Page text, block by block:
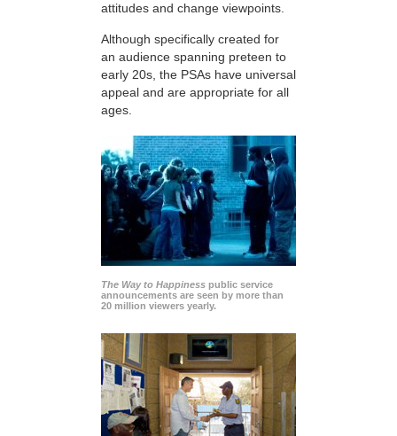
attitudes and change viewpoints.
Although specifically created for
an audience spanning preteen to
early 20s, the PSAs have universal
appeal and are appropriate for all
ages.
The Way to Happiness public service
announcements are seen by more than
20 million viewers yearly.